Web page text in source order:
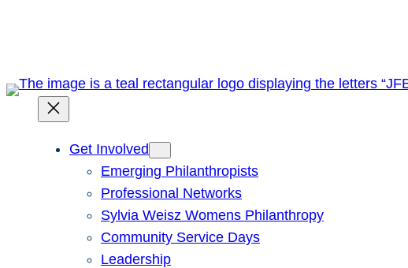
Get Involved
Emerging Philanthropists
Professional Networks
Sylvia Weisz Womens Philanthropy
Community Service Days
Leadership